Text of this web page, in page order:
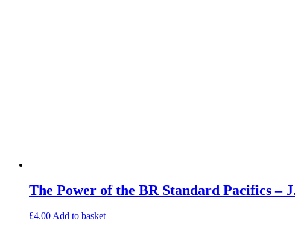
The Power of the BR Standard Pacifics –
£4.00 Add to basket